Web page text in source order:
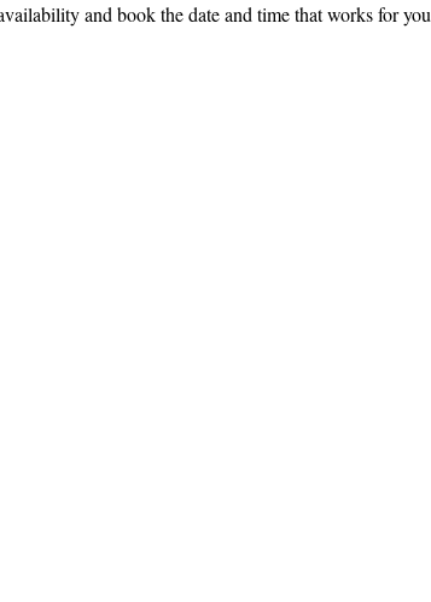
and book the date and time that works for you